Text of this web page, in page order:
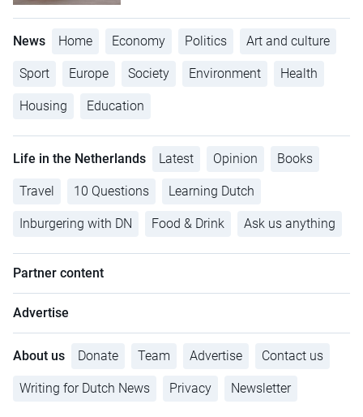
News Home Economy Politics Art and culture
Sport Europe Society Environment Health
Housing Education
Life in the Netherlands Latest Opinion Books
Travel 10 Questions Learning Dutch
Inburgering with DN Food & Drink Ask us anything
Partner content
Advertise
About us Donate Team Advertise Contact us
Writing for Dutch News Privacy Newsletter